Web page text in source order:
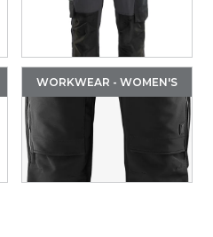
WORKWEAR - WOMEN'S